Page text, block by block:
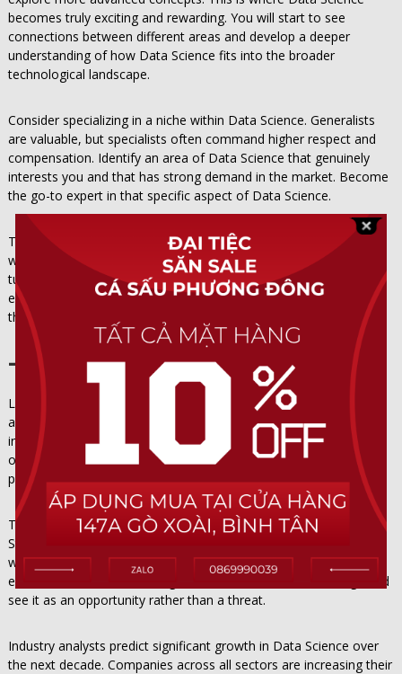
becomes truly exciting and rewarding. You will start to see
connections between different areas and develop a deeper
understanding of how Data Science fits into the broader
technological landscape.
Consider specializing in a niche within Data Science. Generalists
are valuable, but specialists often command higher respect and
compensation. Identify an area of Data Science that genuinely
interests you and that has strong demand in the market. Become
the go-to expert in that specific aspect of Data Science.
Teaching others about Data Science is one of the most effective
ways to solidify your own understanding. Write blog posts, create
tutorials, or mentor newcomers to Data Science. The process of
explaining complex concepts forces you to organize your
thoughts and identify any gaps in your knowledge.
The Future of Data Science
Looking ahead, Data Science will continue to evolve in exciting
and unpredictable ways. Emerging technologies like artificial
intelligence, machine learning, and automation will create new
opportunities and challenges within Data Science. Those who
prepare now will be well-positioned to thrive in the coming years.
The key to long-term success with Data Science is adaptability.
Stay informed about industry trends related to Data Science, be
willing to pivot when necessary, and never stop investing in your
education. The future belongs to those who embrace change and
see it as an opportunity rather than a threat.
Industry analysts predict significant growth in Data Science over
the next decade. Companies across all sectors are increasing their